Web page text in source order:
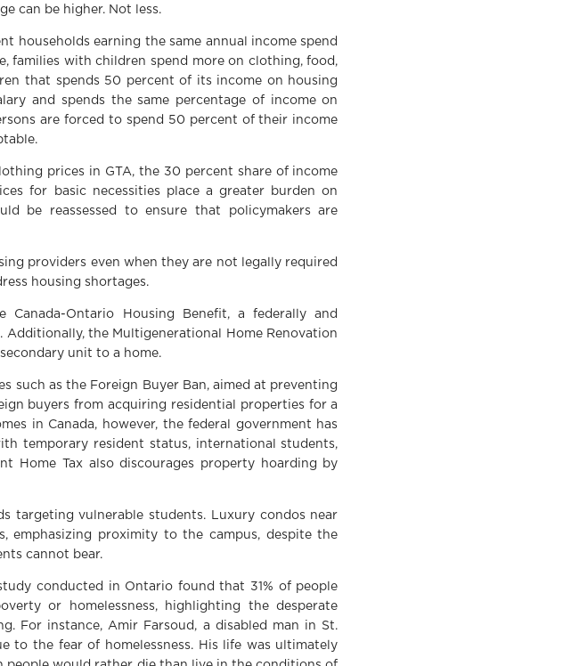
can be higher. Not less.
households earning the same annual income spend
families with children spend more on clothing, food,
that spends 50 percent of its income on housing
and spends the same percentage of income on
are forced to spend 50 percent of their income
prices in GTA, the 30 percent share of income
for basic necessities place a greater burden on
be reassessed to ensure that policymakers are
providers even when they are not legally required
housing shortages.
Canada-Ontario Housing Benefit, a federally and
the Multigenerational Home Renovation
unit to a home.
such as the Foreign Buyer Ban, aimed at preventing
buyers from acquiring residential properties for a
in Canada, however, the federal government has
temporary resident status, international students,
Home Tax also discourages property hoarding by
targeting vulnerable students. Luxury condos near
emphasizing proximity to the campus, despite the
cannot bear.
conducted in Ontario found that 31% of people
or homelessness, highlighting the desperate
For instance, Amir Farsoud, a disabled man in St.
to the fear of homelessness. His life was ultimately